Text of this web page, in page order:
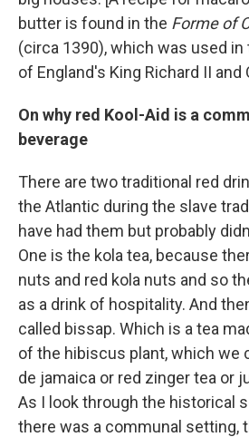
butter is found in the Forme of
(circa 1390), which was used
of England's King Richard II and
On why red Kool-Aid is a
beverage
There are two traditional red
the Atlantic during the slave
have had them but probably
One is the kola tea, because
nuts and red kola nuts and so
as a drink of hospitality. And
called bissap. Which is a tea
of the hibiscus plant, which we
de jamaica or red zinger tea or
As I look through the historical
there was a communal setting,